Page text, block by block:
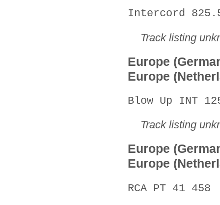
Intercord
Track listing
Europe
Europe
Blow Up INT
Track listing
Europe
Europe
RCA PT 41 458